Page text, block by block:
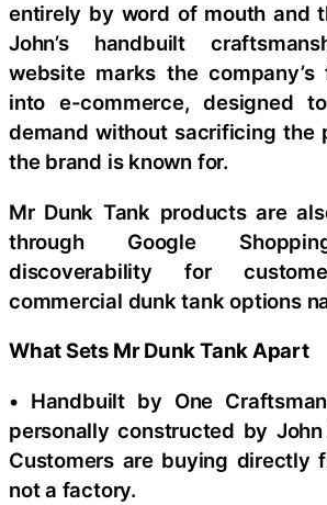
entirely by word of mouth and
John’s handbuilt
website marks the
into e-commerce, designed
demand without sacrificing the
the brand is known for.
Mr Dunk Tank products are
through Google
discoverability for
commercial dunk tank options
What Sets Mr Dunk Tank Apart
• Handbuilt by One
personally constructed by
Customers are buying directly
not a factory.